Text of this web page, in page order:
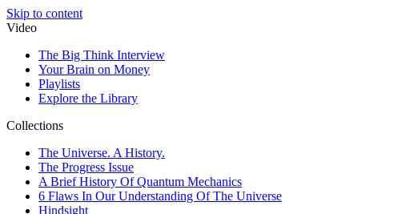
Skip to content
Video
The Big Think Interview
Your Brain on Money
Playlists
Explore the Library
Collections
The Universe. A History.
The Progress Issue
A Brief History Of Quantum Mechanics
6 Flaws In Our Understanding Of The Universe
Hindsight